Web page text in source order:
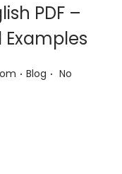
PDF –
. P
Blog . No